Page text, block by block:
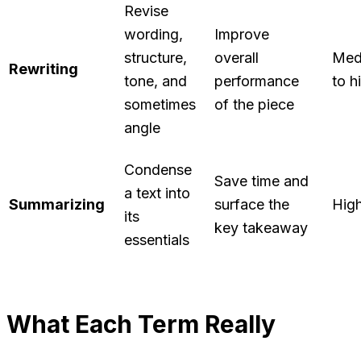
Rewriting
Revise
wording,
structure,
tone, and
sometimes
angle
Improve
overall
performance
of the piece
to
Summarizing
Condense
a text into
its
essentials
Save time and
surface the
key takeaway
What Each Term Really